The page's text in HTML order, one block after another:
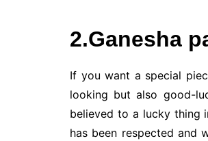
2.Ganesha
If you want a special
looking but also good-
believed to a lucky thing
has been respected and